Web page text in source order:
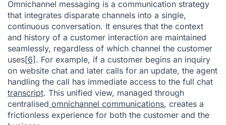
Omnichannel messaging is a communication strategy
that integrates disparate channels into a single,
continuous conversation. It ensures that the context
and history of a customer interaction are maintained
seamlessly, regardless of which channel the customer
uses[6]. For example, if a customer begins an inquiry
on website chat and later calls for an update, the agent
handling the call has immediate access to the full chat
transcript. This unified view, managed through
centralised omnichannel communications, creates a
frictionless experience for both the customer and the